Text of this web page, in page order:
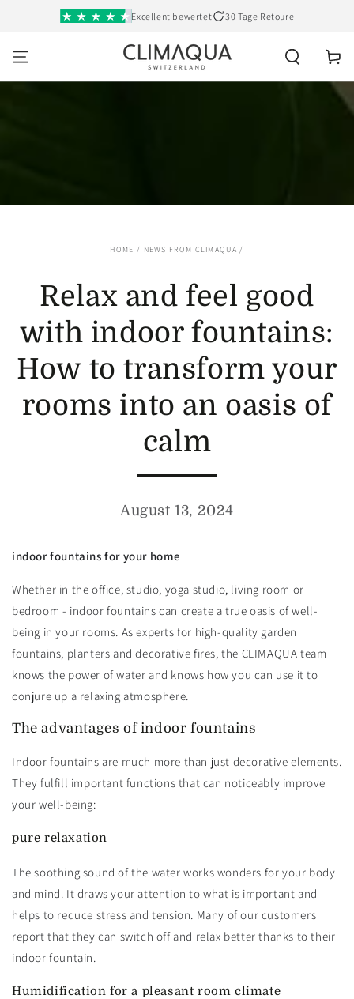
SKIP TO
CONTENT
Excellent bewertet 30 Tage Retoure
Cart
HOME / NEWS FROM CLIMAQUA /
Relax and feel good
with indoor fountains:
How to transform your
rooms into an oasis of
calm
August 13, 2024
indoor fountains for your home
Whether in the office, studio, yoga studio, living room or
bedroom - indoor fountains can create a true oasis of well-
being in your rooms. As experts for high-quality garden
fountains, planters and decorative fires, the CLIMAQUA team
knows the power of water and knows how you can use it to
conjure up a relaxing atmosphere.
The advantages of indoor fountains
Indoor fountains are much more than just decorative elements.
They fulfill important functions that can noticeably improve
your well-being:
pure relaxation
The soothing sound of the water works wonders for your body
and mind. It draws your attention to what is important and
helps to reduce stress and tension. Many of our customers
report that they can switch off and relax better thanks to their
indoor fountain.
Humidification for a pleasant room climate